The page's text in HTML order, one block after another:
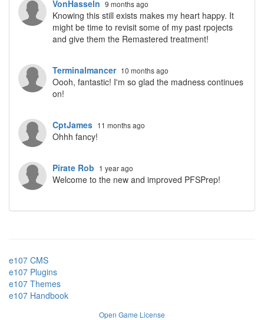
VonHasseln 9 months ago
Knowing this still exists makes my heart happy. It
might be time to revisit some of my past rpojects
and give them the Remastered treatment!
Terminalmancer 10 months ago
Oooh, fantastic! I'm so glad the madness continues
on!
CptJames 11 months ago
Ohhh fancy!
Pirate Rob 1 year ago
Welcome to the new and improved PFSPrep!
e107 CMS
e107 Plugins
e107 Themes
e107 Handbook
Open Game License